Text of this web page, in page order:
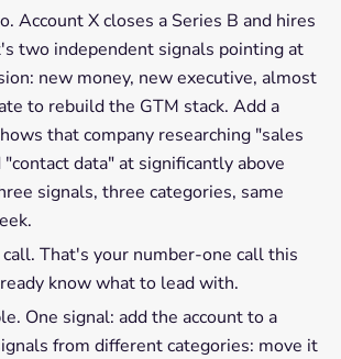
Account X closes a Series B and hires
two independent signals pointing at
new money, new executive, almost
to rebuild the GTM stack. Add a
that company researching "sales
data" at significantly above
signals, three categories, same
That's your number-one call this
know what to lead with.
One signal: add the account to a
from different categories: move it